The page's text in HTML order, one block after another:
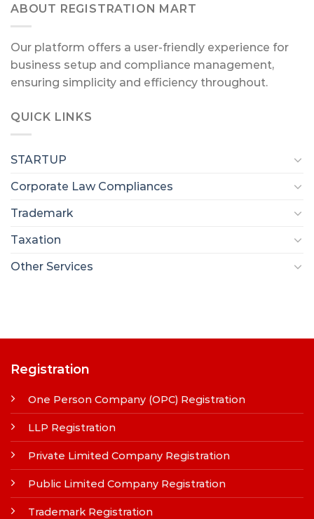
ABOUT REGISTRATION MART
Our platform offers a user-friendly experience for
business setup and compliance management,
ensuring simplicity and efficiency throughout.
QUICK LINKS
STARTUP
Corporate Law Compliances
Trademark
Taxation
Other Services
Registration
One Person Company (OPC) Registration
LLP Registration
Private Limited Company Registration
Public Limited Company Registration
Trademark Registration